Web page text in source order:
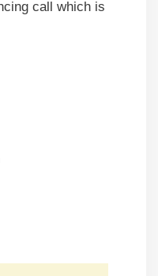
call which is